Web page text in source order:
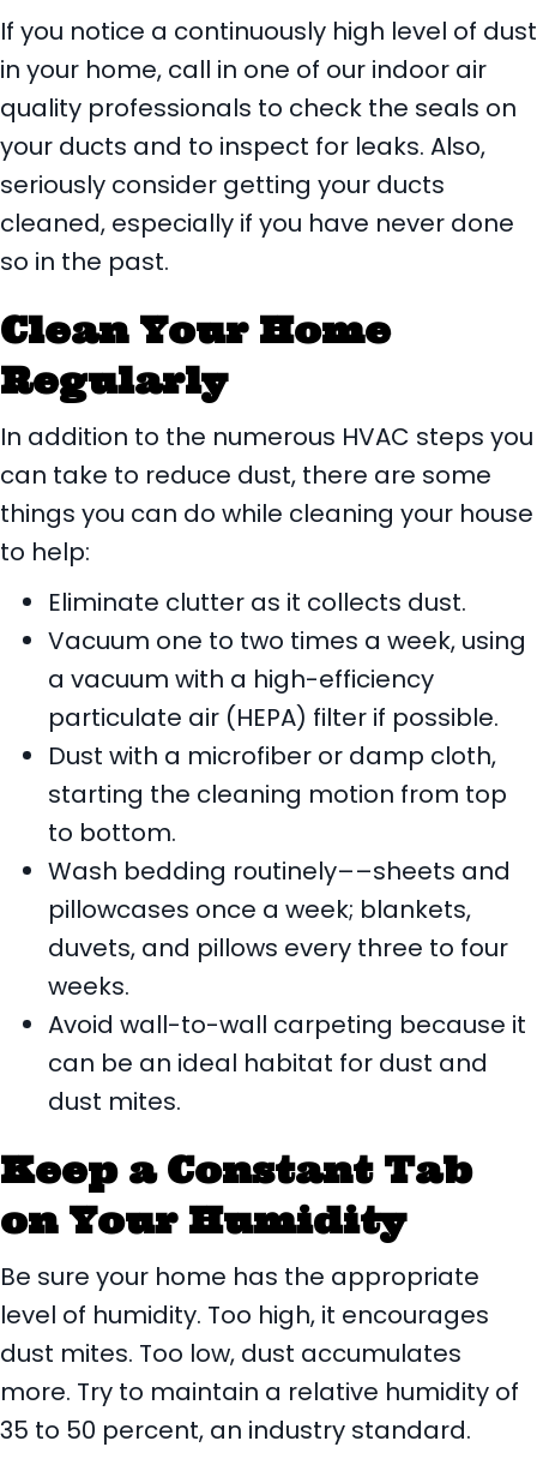
If you notice a continuously high level of dust
in your home, call in one of our indoor air
quality professionals to check the seals on
your ducts and to inspect for leaks. Also,
seriously consider getting your ducts
cleaned, especially if you have never done
so in the past.
Clean Your Home
Regularly
In addition to the numerous HVAC steps you
can take to reduce dust, there are some
things you can do while cleaning your house
to help:
Eliminate clutter as it collects dust.
Vacuum one to two times a week, using
a vacuum with a high-efficiency
particulate air (HEPA) filter if possible.
Dust with a microfiber or damp cloth,
starting the cleaning motion from top
to bottom.
Wash bedding routinely––sheets and
pillowcases once a week; blankets,
duvets, and pillows every three to four
weeks.
Avoid wall-to-wall carpeting because it
can be an ideal habitat for dust and
dust mites.
Keep a Constant Tab
on Your Humidity
Be sure your home has the appropriate
level of humidity. Too high, it encourages
dust mites. Too low, dust accumulates
more. Try to maintain a relative humidity of
35 to 50 percent, an industry standard.